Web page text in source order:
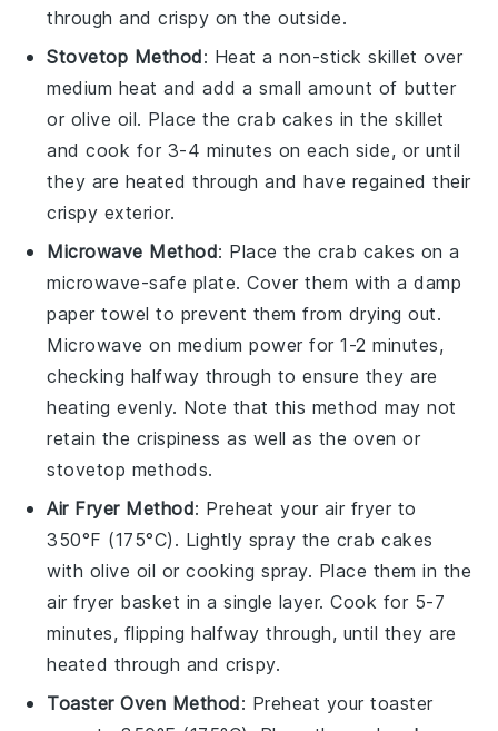
through and crispy on the outside.
Stovetop Method: Heat a non-stick skillet over
medium heat and add a small amount of butter
or olive oil. Place thecrab cakes in the skillet
and cook for 3-4 minutes on each side, or until
they are heated through and have regained their
crispy exterior.
Microwave Method: Place thecrab cakes on a
microwave-safe plate. Cover them with a damp
paper towel to prevent them from drying out.
Microwave on medium power for 1-2 minutes,
checking halfway through to ensure they are
heating evenly. Note that this method may not
retain the crispiness as well as the oven or
stovetop methods.
Air Fryer Method: Preheat your air fryer to
350°F (175°C). Lightly spray the crab cakes
with olive oil or cooking spray. Place them in the
air fryer basket in a single layer. Cook for 5-7
minutes, flipping halfway through, until they are
heated through and crispy.
Toaster Oven Method: Preheat your toaster